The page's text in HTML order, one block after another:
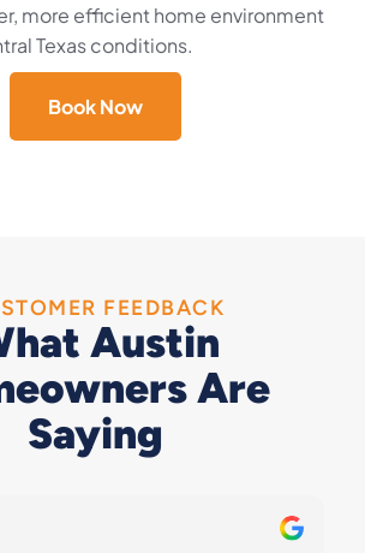
more efficient home environment
Texas conditions.
Book Now
FEEDBACK
Austin
Are
Saying